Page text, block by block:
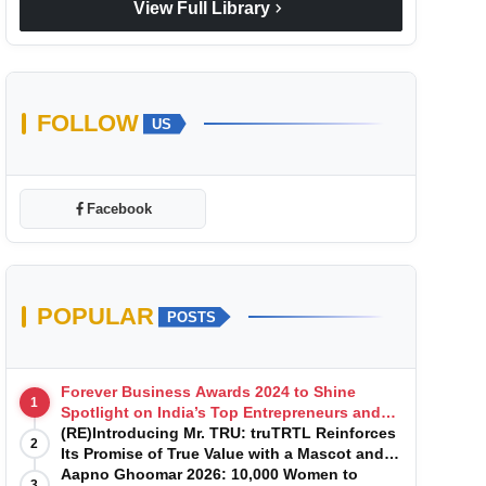
View Full Library chevron_right
FOLLOW US
Facebook
POPULAR POSTS
1
Forever Business Awards 2024 to Shine
Spotlight on India’s Top Entrepreneurs and
Startups with Exclusive Episodes
2
(RE)Introducing Mr. TRU: truTRTL Reinforces
Its Promise of True Value with a Mascot and a
Manufacturing-First Mindset
Aapno Ghoomar 2026: 10,000 Women to